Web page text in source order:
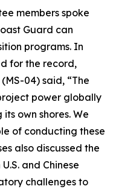
members spoke
Guard can
programs. In
for the record,
04) said, “The
power globally
own shores. We
of conducting these
also discussed the
and Chinese
challenges to